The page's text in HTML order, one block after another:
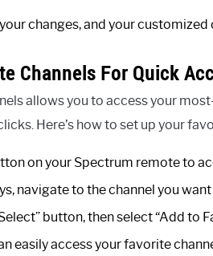
changes, and your
Channels For Quick
allows you to access your
Here’s how to set up your
on your Spectrum remote to
navigate to the channel you
button, then select “Add
easily access your favorite